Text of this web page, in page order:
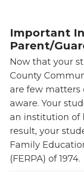
Important
Parent/
Now that your
County
are few matters
aware. Your
an institution of
result, your
Family
(FERPA) of 1974.